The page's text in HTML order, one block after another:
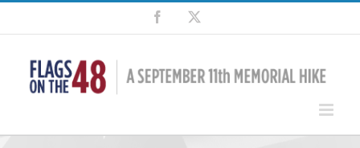
Skip
content
Facebook